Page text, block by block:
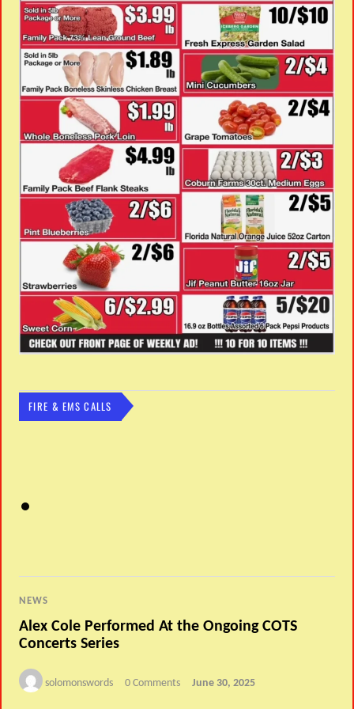
FIRE & EMS CALLS
NEWS
Alex Cole Performed At the Ongoing COTS
Concerts Series
solomonswords 0 Comments June 30, 2025